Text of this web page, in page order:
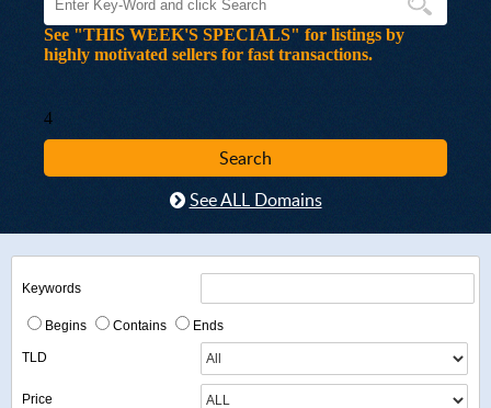
See "THIS WEEK'S SPECIALS" for listings by
highly motivated sellers for fast transactions.
4
See ALL Domains
Keywords
Begins Contains Ends
TLD
Price